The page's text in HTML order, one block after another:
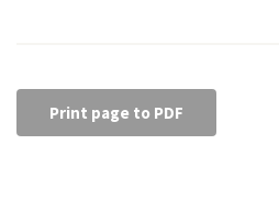
Print page to PDF